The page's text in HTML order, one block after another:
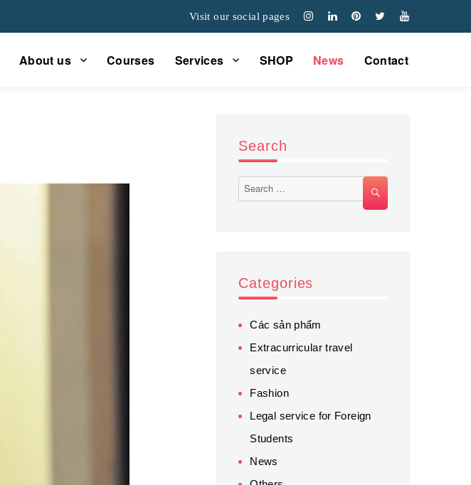
Visit our social pages
About us Courses Services SHOP News Contact
Search
Search
for:
Categories
Các sản phẩm
Extracurricular travel
service
Fashion
Legal service for Foreign
Students
News